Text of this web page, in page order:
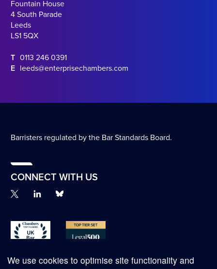
Fountain House
4 South Parade
Leeds
LS1 5QX
T 0113 246 0391
E leeds@enterprisechambers.com
Barristers regulated by the Bar Standards Board.
CONNECT WITH US
We use cookies to optimise site functionality and